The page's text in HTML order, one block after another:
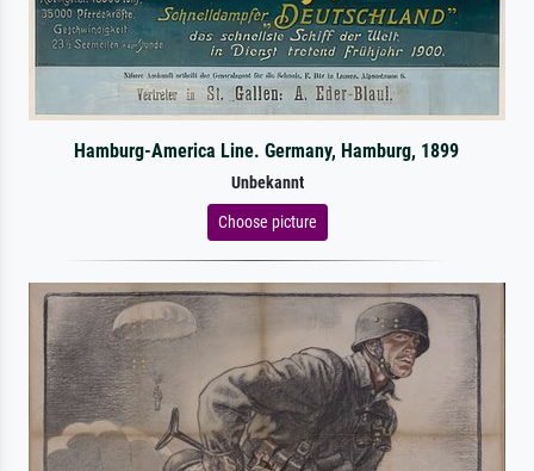
Hamburg-America Line. Germany, Hamburg, 1899
Unbekannt
Choose picture